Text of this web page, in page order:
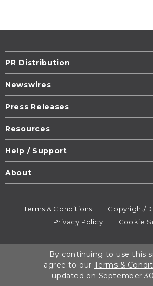
PR Distribution
Newswires
Press Releases
Resources
Help / Support
About
Terms & Conditions
Copyright/
Privacy Policy
Cookie
All rights reserved.
By continuing to use this
agree to ourTerms &
updated on September